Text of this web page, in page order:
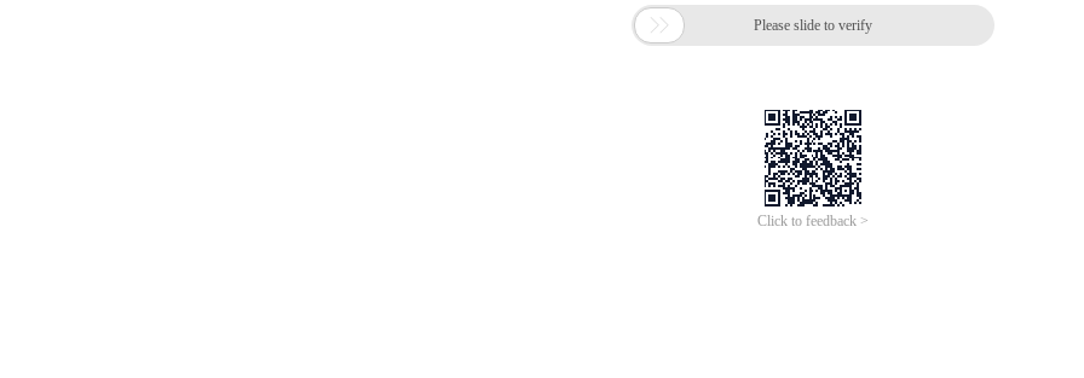
 Please slide to verify
Click to feedback >